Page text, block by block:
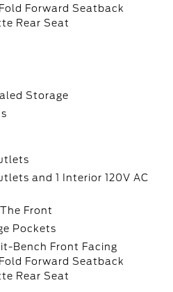
Forward Seatback
Rear Seat
Storage
and 1 Interior 120V AC
Front
Pockets
Bench Front Facing
Forward Seatback
Rear Seat